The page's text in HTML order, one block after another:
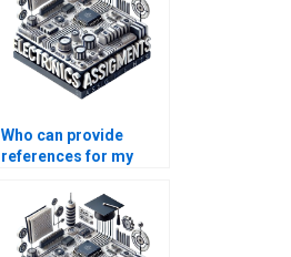
Who can provide
references for my
assignment?